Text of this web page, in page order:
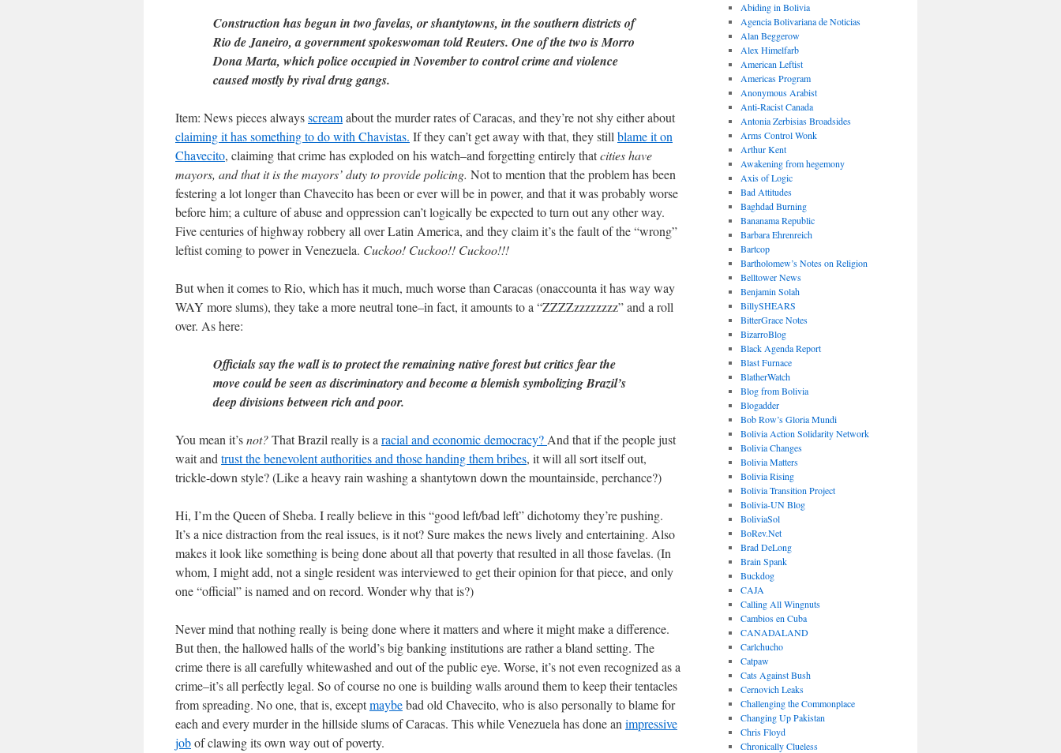
Construction has begun in two favelas, or shantytowns, in the southern districts of
Rio de Janeiro, a government spokeswoman told Reuters. One of the two is Morro
Dona Marta, which police occupied in November to control crime and violence
caused mostly by rival drug gangs.
Item: News pieces alwaysscreamabout the murder rates of Caracas, and they’re not shy either about
claiming it has something to do with Chavistas. If they can’t get away with that, they still blame it on
Chavecito, claiming that crime has exploded on his watch–and forgetting entirely thatcities have
mayors, and that it is the mayors’ duty to provide policing. Not to mention that the problem has been
festering a lot longer than Chavecito has been or ever will be in power, and that it was probably worse
before him; a culture of abuse and oppression can’t logically be expected to turn out any other way.
Five centuries of highway robbery all over Latin America, and they claim it’s the fault of the “wrong”
leftist coming to power in Venezuela. Cuckoo! Cuckoo!! Cuckoo!!!
But when it comes to Rio, which has it much, much worse than Caracas (onaccounta it has way way
WAY more slums), they take a more neutral tone–in fact, it amounts to a “ZZZZzzzzzzzz” and a roll
over. As here:
Officials say the wall is to protect the remaining native forest but critics fear the
move could be seen as discriminatory and become a blemish symbolizing Brazil’s
deep divisions between rich and poor.
You mean it’snot?That Brazil really is a racial and economic democracy? And that if the people just
wait and trust the benevolent authorities and those handing them bribes, it will all sort itself out,
trickle-down style? (Like a heavy rain washing a shantytown down the mountainside, perchance?)
Hi, I’m the Queen of Sheba. I really believe in this “good left/bad left” dichotomy they’re pushing.
It’s a nice distraction from the real issues, is it not? Sure makes the news lively and entertaining. Also
makes it look like something is being done about all that poverty that resulted in all those favelas. (In
whom, I might add, not a single resident was interviewed to get their opinion for that piece, and only
one “official” is named and on record. Wonder why that is?)
Never mind that nothing really is being done where it matters and where it might make a difference.
But then, the hallowed halls of the world’s big banking institutions are rather a bland setting. The
crime there is all carefully whitewashed and out of the public eye. Worse, it’s not even recognized as a
crime–it’s all perfectly legal. So of course no one is building walls around them to keep their tentacles
from spreading. No one, that is, exceptmaybebad old Chavecito, who is also personally to blame for
each and every murder in the hillside slums of Caracas. This while Venezuela has done an impressive
jobof clawing its own way out of poverty.
Abiding in Bolivia
Agencia Bolivariana de Noticias
Alan Beggerow
Alex Himelfarb
American Leftist
Americas Program
Anonymous Arabist
Anti-Racist Canada
Antonia Zerbisias Broadsides
Arms Control Wonk
Arthur Kent
Awakening from hegemony
Axis of Logic
Bad Attitudes
Baghdad Burning
Bananama Republic
Barbara Ehrenreich
Bartcop
Bartholomew’s Notes on Religion
Belltower News
Benjamin Solah
BillySHEARS
BitterGrace Notes
BizarroBlog
Black Agenda Report
Blast Furnace
BlatherWatch
Blog from Bolivia
Blogadder
Bob Row’s Gloria Mundi
Bolivia Action Solidarity Network
Bolivia Changes
Bolivia Matters
Bolivia Rising
Bolivia Transition Project
Bolivia-UN Blog
BoliviaSol
BoRev.Net
Brad DeLong
Brain Spank
Buckdog
CAJA
Calling All Wingnuts
Cambios en Cuba
CANADALAND
Carlchucho
Catpaw
Cats Against Bush
Cernovich Leaks
Challenging the Commonplace
Changing Up Pakistan
Chris Floyd
Chronically Clueless